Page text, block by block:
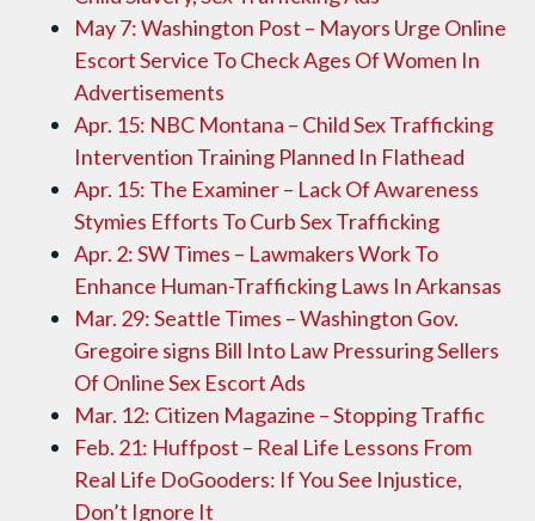
May 7: Washington Post – Mayors Urge Online
Escort Service To Check Ages Of Women In
Advertisements
Apr. 15: NBC Montana – Child Sex Trafficking
Intervention Training Planned In Flathead
Apr. 15: The Examiner – Lack Of Awareness
Stymies Efforts To Curb Sex Trafficking
Apr. 2: SW Times – Lawmakers Work To
Enhance Human-Trafficking Laws In Arkansas
Mar. 29: Seattle Times – Washington Gov.
Gregoire signs Bill Into Law Pressuring Sellers
Of Online Sex Escort Ads
Mar. 12: Citizen Magazine – Stopping Traffic
Feb. 21: Huffpost – Real Life Lessons From
Real Life DoGooders: If You See Injustice,
Don’t Ignore It